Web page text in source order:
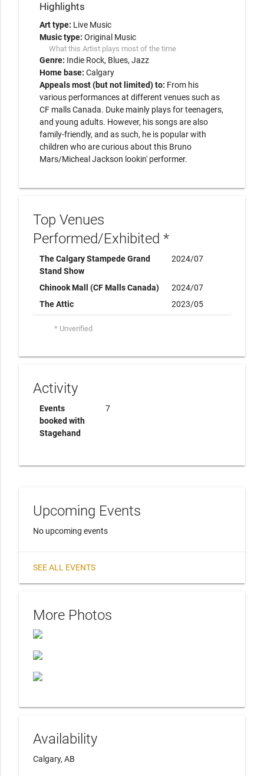
Highlights
Art type: Live Music
Music type: Original Music
What this Artist plays most of the time
Genre: Indie Rock Blues Jazz
Home base: Calgary
Appeals most (but not limited) to: From his
various performances at different venues such as
CF malls Canada. Duke mainly plays for teenagers,
and young adults. However, his songs are also
family-friendly, and as such, he is popular with
children who are curious about this Bruno
Mars/Micheal Jackson lookin' performer.
Top Venues
Performed/Exhibited *
The Calgary Stampede Grand
Stand Show
2024/07
Chinook Mall (CF Malls Canada)
2024/07
The Attic
2023/05
* Unverified
Activity
Events
booked with
Stagehand
7
Upcoming Events
No upcoming events
SEE ALL EVENTS
More Photos
Availability
Calgary, AB